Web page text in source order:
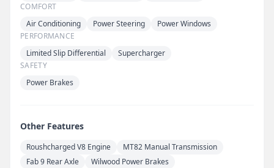
COMFORT
Air Conditioning
Power Steering
Power Windows
PERFORMANCE
Limited Slip Differential
Supercharger
SAFETY
Power Brakes
Other Features
Roushcharged V8 Engine
MT82 Manual Transmission
Fab 9 Rear Axle
Wilwood Power Brakes